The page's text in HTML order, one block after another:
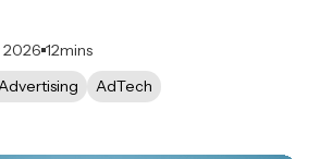
2026 12mins
AdTech